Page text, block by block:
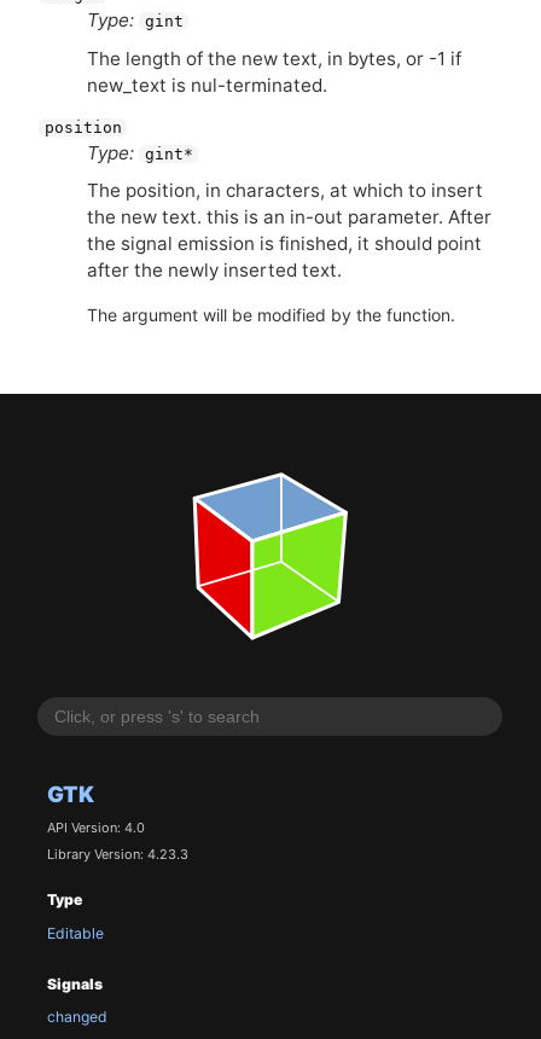
GTK
API Version: 4.0
Library Version: 4.23.3
Type
Editable
Signals
changed
Type: gint
The length of the new text, in bytes, or -1 if
new_text is nul-terminated.
position
Type: gint*
The position, in characters, at which to insert
the new text. this is an in-out parameter. After
the signal emission is finished, it should point
after the newly inserted text.
The argument will be modified by the function.